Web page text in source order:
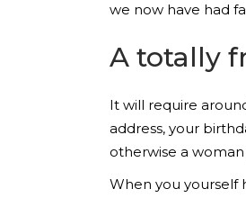
we now have had
A totally
It will require
address, your
otherwise a
When you yourself